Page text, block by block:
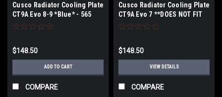
Cusco Radiator Cooling Plate
CT9A Evo 8-9 *Blue* - 565
003 AL
$148.50
ADD TO CART
COMPARE
Cusco Radiator Cooling Plate
CT9A Evo 7 **DOES NOT FIT
US EVO 8/9** - 564 003 AL
$148.50
VIEW DETAILS
COMPARE